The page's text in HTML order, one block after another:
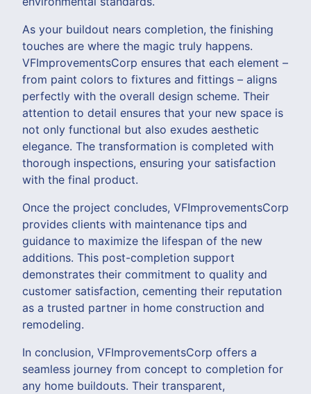
As your buildout nears completion, the finishing
touches are where the magic truly happens.
VFImprovementsCorp ensures that each element –
from paint colors to fixtures and fittings – aligns
perfectly with the overall design scheme. Their
attention to detail ensures that your new space is
not only functional but also exudes aesthetic
elegance. The transformation is completed with
thorough inspections, ensuring your satisfaction
with the final product.
Once the project concludes, VFImprovementsCorp
provides clients with maintenance tips and
guidance to maximize the lifespan of the new
additions. This post-completion support
demonstrates their commitment to quality and
customer satisfaction, cementing their reputation
as a trusted partner in home construction and
remodeling.
In conclusion, VFImprovementsCorp offers a
seamless journey from concept to completion for
any home buildouts. Their transparent,